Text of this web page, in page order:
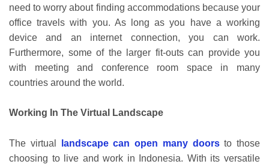
need to worry about finding accommodations because your
office travels with you. As long as you have a working
device and an internet connection, you can work.
Furthermore, some of the larger fit-outs can provide you
with meeting and conference room space in many
countries around the world.
Working In The Virtual Landscape
The virtual landscape can open many doorsto those
choosing to live and work in Indonesia. With its versatile